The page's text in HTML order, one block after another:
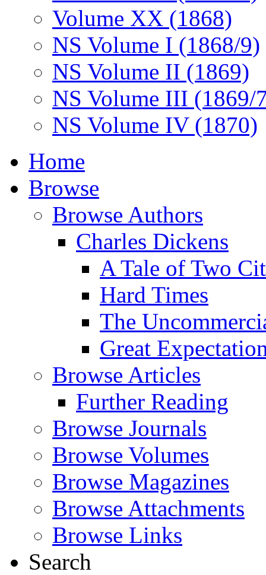
Volume XX (1868)
NS Volume I (1868/9)
NS Volume II (1869)
NS Volume III (1869/
NS Volume IV (1870)
Home
Browse
Browse Authors
Charles Dickens
A Tale of Two
Hard Times
The
Great
Browse Articles
Further Reading
Browse Journals
Browse Volumes
Browse Magazines
Browse Attachments
Browse Links
Search